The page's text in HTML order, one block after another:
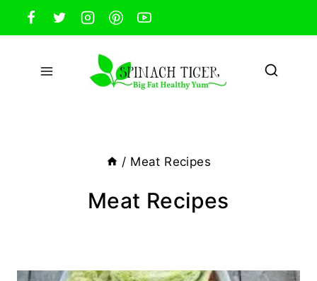
Skip
to
content
/ Meat Recipes
Meat Recipes